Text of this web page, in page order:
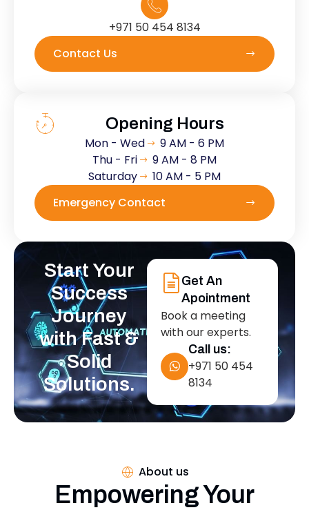
+971 50 454 8134
Contact Us
Start Your
Success
Journey
with Fast &
Solid
Solutions.
Get An
Apointment
Book a meeting
with our experts.
Call us:
+971 50 454
8134
Opening Hours
Mon - Wed
9 AM - 6 PM
Thu - Fri
9 AM - 8 PM
Saturday
10 AM - 5 PM
Emergency Contact
About us
Empowering Your